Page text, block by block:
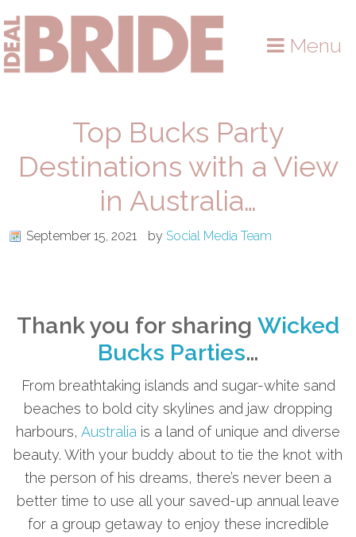
Skip
to
primary
Skip
to
main
Skip
to
primary
Menu
Top Bucks Party
Destinations with a View
in Australia…
September 15, 2021 by Social Media Team
Thank you for sharing Wicked
Bucks Parties…
From breathtaking islands and sugar-white sand
beaches to bold city skylines and jaw dropping
harbours, Australia is a land of unique and diverse
beauty. With your buddy about to tie the knot with
the person of his dreams, there’s never been a
better time to use all your saved-up annual leave
for a group getaway to enjoy these incredible